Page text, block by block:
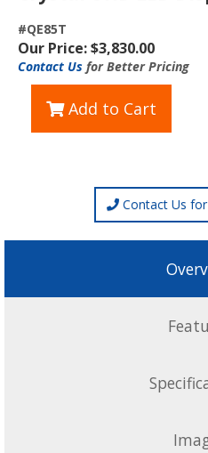
#QE85T
Our Price: $3,830.00
Contact Us for Better Pricing
Add to Cart
Contact Us